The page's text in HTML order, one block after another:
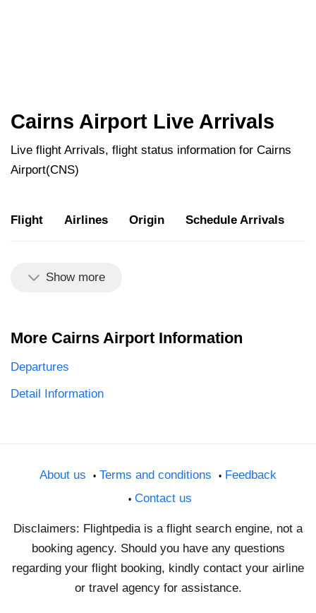
Cairns Airport Live Arrivals
Live flight Arrivals, flight status information for Cairns
Airport(CNS)
Flight Airlines Origin Schedule Arrivals
Show more
More Cairns Airport Information
Departures
Detail Information
About us Terms and conditions
Feedback
Contact us
Disclaimers: Flightpedia is a flight search engine, not a
booking agency. Should you have any questions
regarding your flight booking, kindly contact your airline
or travel agency for assistance.